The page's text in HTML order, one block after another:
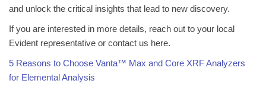
and unlock the critical insights that lead to new discovery.
If you are interested in more details, reach out to your local
Evident representative or contact us here.
5 Reasons to Choose Vanta™ Max and Core XRF Analyzers
for Elemental Analysis